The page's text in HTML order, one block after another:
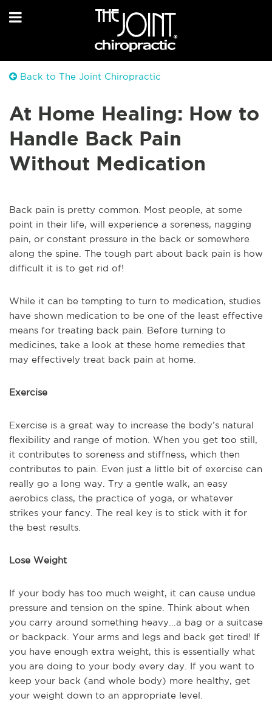
Back to The Joint Chiropractic
At Home Healing: How to
Handle Back Pain
Without Medication
Back pain is pretty common. Most people, at some
point in their life, will experience a soreness, nagging
pain, or constant pressure in the back or somewhere
along the spine. The tough part about back pain is how
difficult it is to get rid of!
While it can be tempting to turn to medication, studies
have shown medication to be one of the least effective
means for treating back pain. Before turning to
medicines, take a look at these home remedies that
may effectively treat back pain at home.
Exercise
Exercise is a great way to increase the body’s natural
flexibility and range of motion. When you get too still,
it contributes to soreness and stiffness, which then
contributes to pain. Even just a little bit of exercise can
really go a long way. Try a gentle walk, an easy
aerobics class, the practice of yoga, or whatever
strikes your fancy. The real key is to stick with it for
the best results.
Lose Weight
If your body has too much weight, it can cause undue
pressure and tension on the spine. Think about when
you carry around something heavy...a bag or a suitcase
or backpack. Your arms and legs and back get tired! If
you have enough extra weight, this is essentially what
you are doing to your body every day. If you want to
keep your back (and whole body) more healthy, get
your weight down to an appropriate level.